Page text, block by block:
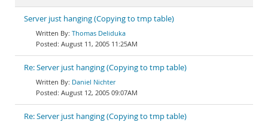
Server just hanging (Copying to tmp table)
Thomas Deliduka
August 11, 2005 11:25AM
Re: Server just hanging (Copying to tmp table)
Daniel Nichter
August 12, 2005 09:07AM
Re: Server just hanging (Copying to tmp table)